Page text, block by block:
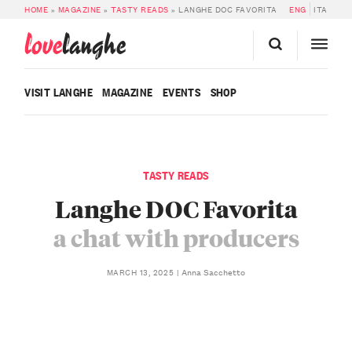
HOME » MAGAZINE »TASTY READS » LANGHE DOC FAVORITA ENG ITA
lovelanghe
VISIT LANGHE MAGAZINE EVENTS SHOP
TASTY READS
Langhe DOC Favorita
a chat with producers
MARCH 13, 2025 Anna Sacchetto